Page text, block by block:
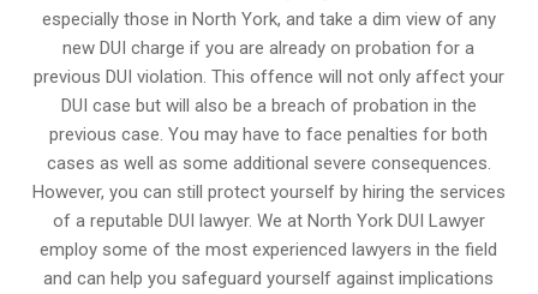
especially those in North York, and take a dim view of any
new DUI charge if you are already on probation for a
previous DUI violation. This offence will not only affect your
DUI case but will also be a breach of probation in the
previous case. You may have to face penalties for both
cases as well as some additional severe consequences.
However, you can still protect yourself by hiring the services
of a reputable DUI lawyer. We at North York DUI Lawyer
employ some of the most experienced lawyers in the field
and can help you safeguard yourself against implications